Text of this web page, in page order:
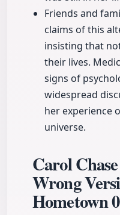
Friends and
claims of this
insisting that
their lives.
signs of
widespread
her experience
universe.
Carol
Wrong
Hometown